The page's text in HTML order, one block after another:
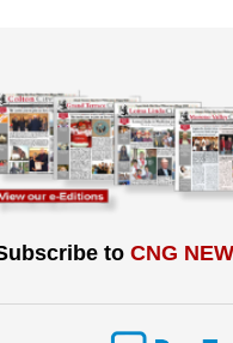
to CNG